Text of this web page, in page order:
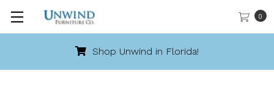
0
Shop Unwind in Florida!